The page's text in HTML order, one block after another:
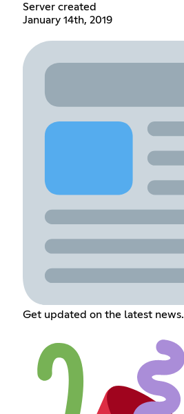
Server created
January 14th, 2019
Get updated on the latest news.